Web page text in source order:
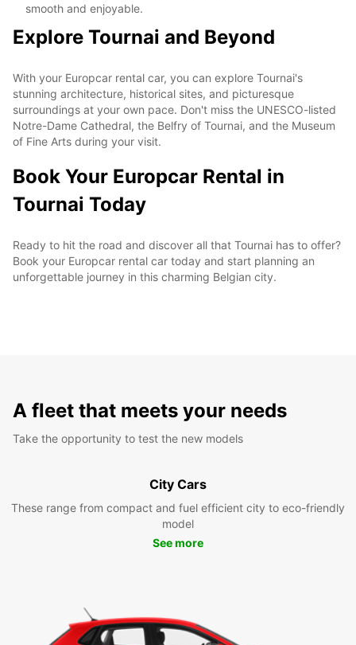
smooth and enjoyable.
Explore Tournai and Beyond
With your Europcar rental car, you can explore Tournai's
stunning architecture, historical sites, and picturesque
surroundings at your own pace. Don't miss the UNESCO-listed
Notre-Dame Cathedral, the Belfry of Tournai, and the Museum
of Fine Arts during your visit.
Book Your Europcar Rental in
Tournai Today
Ready to hit the road and discover all that Tournai has to offer?
Book your Europcar rental car today and start planning an
unforgettable journey in this charming Belgian city.
A fleet that meets your needs
Take the opportunity to test the new models
City Cars
These range from compact and fuel efficient city to eco-friendly
model
See more